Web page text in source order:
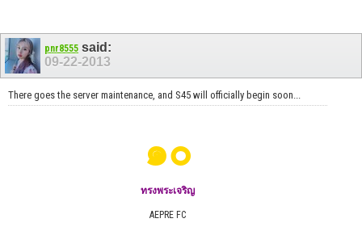
pnr8555 said:
09-22-2013
There goes the server maintenance, and S45 will officially begin soon...
๑๐
ทรงพระเจริญ
AEPRE FC